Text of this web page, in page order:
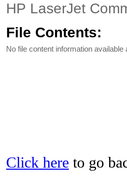
HP LaserJet
File Contents:
No file content information available
Click here to go